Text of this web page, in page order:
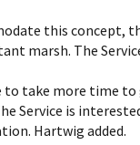
this concept,
marsh. The
to take more time
Service is
Hartwig added.